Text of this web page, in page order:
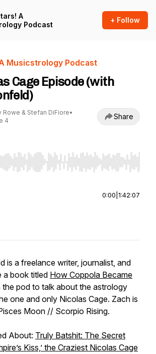
A
Podcast
+ Follow
Musicstrology Podcast
Cage Episode (with
Rowe & Stefan DiFiore•
4 Share
Left/Right to seek, Home/End to jump
0:00 1:42:07
is a freelance writer, journalist, and
a book titled How Coppola Became
the pod to talk about the astrology
one and only Nicolas Cage. Zach is
Moon // Scorpio Rising.
About: Truly Batshit: The Secret
Kiss,’ the Craziest Nicolas Cage